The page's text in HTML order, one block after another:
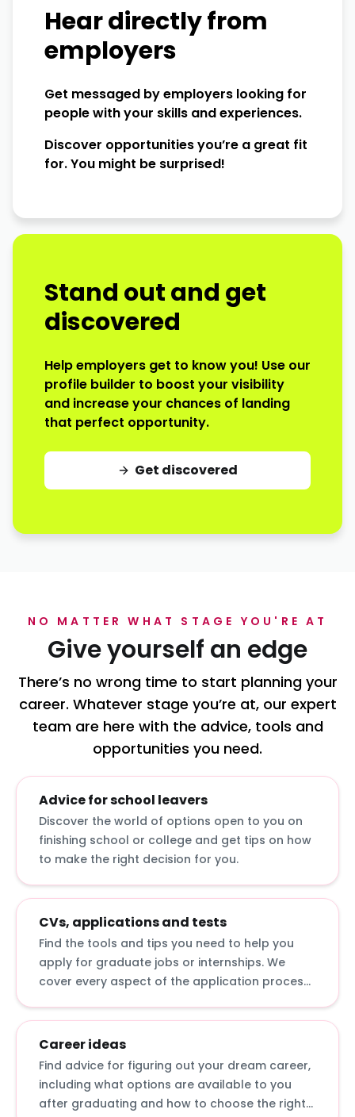
Hear directly from
employers
Get messaged by employers looking for
people with your skills and experiences.
Discover opportunities you’re a great fit
for. You might be surprised!
Stand out and get
discovered
Help employers get to know you! Use our
profile builder to boost your visibility
and increase your chances of landing
that perfect opportunity.
Get discovered
NO MATTER WHAT STAGE YOU'RE AT
Give yourself an edge
There’s no wrong time to start planning your
career. Whatever stage you’re at, our expert
team are here with the advice, tools and
opportunities you need.
Advice for school leavers
Discover the world of options open to you on
finishing school or college and get tips on how
to make the right decision for you.
CVs, applications and tests
Find the tools and tips you need to help you
apply for graduate jobs or internships. We
cover every aspect of the application process,
application questions and sitting psychometric
tests.
Career ideas
Find advice for figuring out your dream career,
including what options are available to you
after graduating and how to choose the right